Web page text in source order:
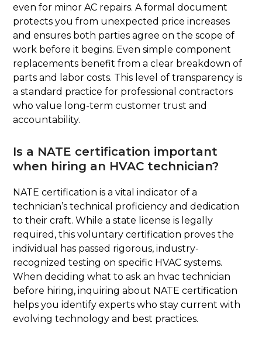
even for minor AC repairs. A formal document
protects you from unexpected price increases
and ensures both parties agree on the scope of
work before it begins. Even simple component
replacements benefit from a clear breakdown of
parts and labor costs. This level of transparency is
a standard practice for professional contractors
who value long-term customer trust and
accountability.
Is a NATE certification important
when hiring an HVAC technician?
NATE certification is a vital indicator of a
technician’s technical proficiency and dedication
to their craft. While a state license is legally
required, this voluntary certification proves the
individual has passed rigorous, industry-
recognized testing on specific HVAC systems.
When deciding what to ask an hvac technician
before hiring, inquiring about NATE certification
helps you identify experts who stay current with
evolving technology and best practices.